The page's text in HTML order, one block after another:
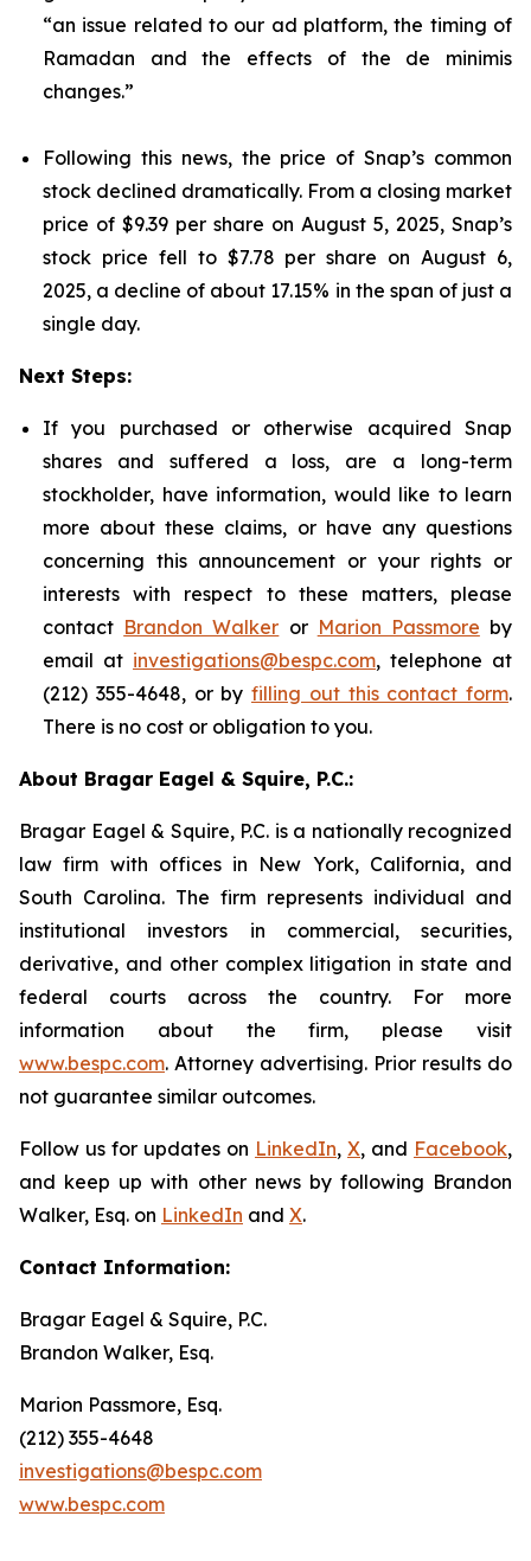
“an issue related to our ad platform, the timing of
Ramadan and the effects of the de minimis
changes.”
Following this news, the price of Snap’s common
stock declined dramatically. From a closing market
price of $9.39 per share on August 5, 2025, Snap’s
stock price fell to $7.78 per share on August 6,
2025, a decline of about 17.15% in the span of just a
single day.
Next Steps:
If you purchased or otherwise acquired Snap
shares and suffered a loss, are a long-term
stockholder, have information, would like to learn
more about these claims, or have any questions
concerning this announcement or your rights or
interests with respect to these matters, please
contact Brandon Walker or Marion Passmore by
email at investigations@bespc.com, telephone at
(212) 355-4648, or by filling out this contact form.
There is no cost or obligation to you.
About Bragar Eagel & Squire, P.C.:
Bragar Eagel & Squire, P.C. is a nationally recognized
law firm with offices in New York, California, and
South Carolina. The firm represents individual and
institutional investors in commercial, securities,
derivative, and other complex litigation in state and
federal courts across the country. For more
information about the firm, please visit
www.bespc.com. Attorney advertising. Prior results do
not guarantee similar outcomes.
Follow us for updates on LinkedIn, X, and Facebook,
and keep up with other news by following Brandon
Walker, Esq. on LinkedIn and X.
Contact Information:
Bragar Eagel & Squire, P.C.
Brandon Walker, Esq.
Marion Passmore, Esq.
(212) 355-4648
investigations@bespc.com
www.bespc.com